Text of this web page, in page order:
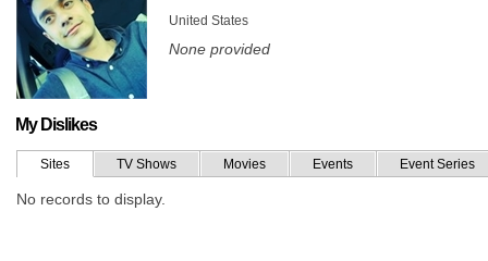
United States
None provided
My Dislikes
Sites TV Shows Movies Events Event Series
No records to display.